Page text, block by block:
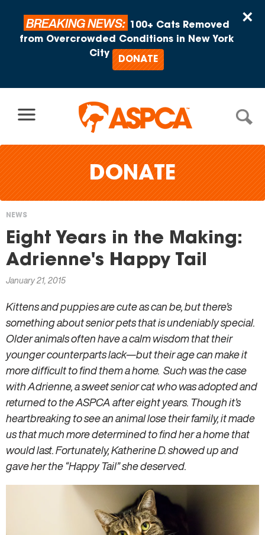
×
BREAKING NEWS:
100+ Cats Removed
from Overcrowded Conditions in New York
City
DONATE
DONATE
You
are
here
NEWS
Eight Years in the Making:
Adrienne's Happy Tail
January 21, 2015
Kittens and puppies are cute as can be, but there’s
something about senior pets that is undeniably special.
Older animals often have a calm wisdom that their
younger counterparts lack—but their age can make it
more difficult to find them a home. Such was the case
with Adrienne, a sweet senior cat who was adopted and
returned to the ASPCA after eight years. Though it’s
heartbreaking to see an animal lose their family, it made
us that much more determined to find her a home that
would last. Fortunately, Katherine D. showed up and
gave her the “Happy Tail” she deserved.